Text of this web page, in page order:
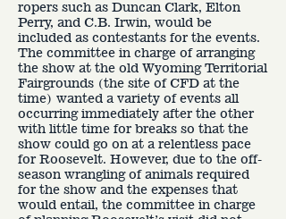
ropers such as Duncan Clark, Elton
Perry, and C.B. Irwin, would be
included as contestants for the events.
The committee in charge of arranging
the show at the old Wyoming Territorial
Fairgrounds (the site of CFD at the
time) wanted a variety of events all
occurring immediately after the other
with little time for breaks so that the
show could go on at a relentless pace
for Roosevelt. However, due to the off-
season wrangling of animals required
for the show and the expenses that
would entail, the committee in charge